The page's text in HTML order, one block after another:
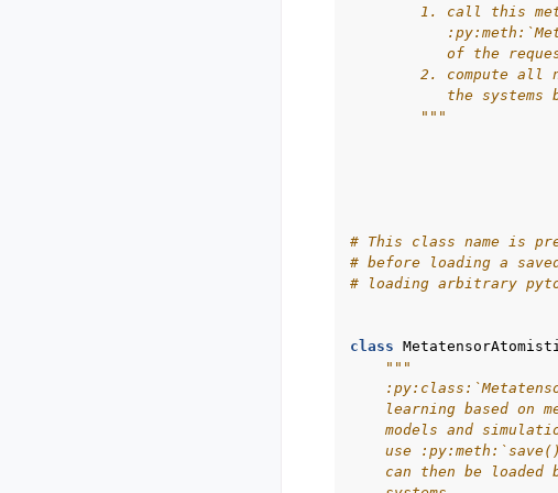
1. call this
of the
2. compute all
the systems
        """
# This class name is
# before loading a
# loading arbitrary
class
"""
learning based on
models and
use
can then be loaded